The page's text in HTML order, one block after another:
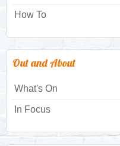
How To
Out and About
What's On
In Focus